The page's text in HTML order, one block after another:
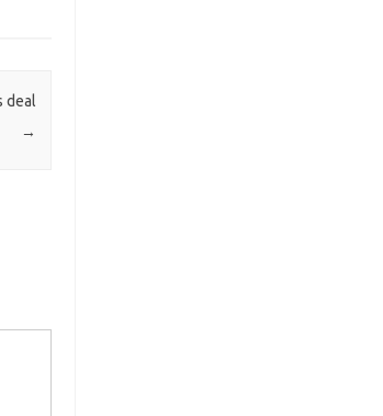
deal
→